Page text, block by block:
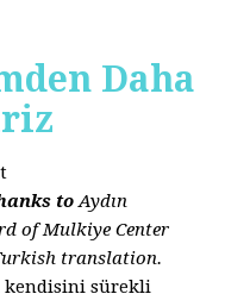
Daha
t
toAydın
of Mulkiye Center
translation.
sürekli